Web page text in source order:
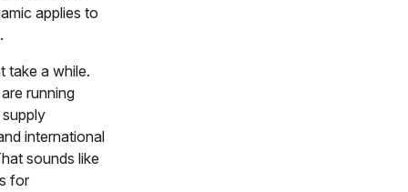
applies to
take a while.
running
international
sounds like
for